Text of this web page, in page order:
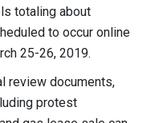
totaling about
to occur online
25-26, 2019.
review documents,
protest